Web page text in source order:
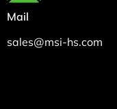
Mail
sales@msi-hs.com